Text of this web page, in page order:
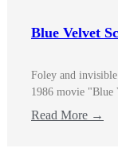
Blue Velvet
Foley and
1986 movie "Blue
Read More →